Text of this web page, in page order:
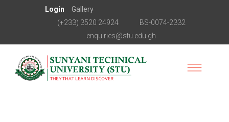
Login
Gallery
(+233) 3520 24924
BS-0074-2332
enquiries@stu.edu.gh